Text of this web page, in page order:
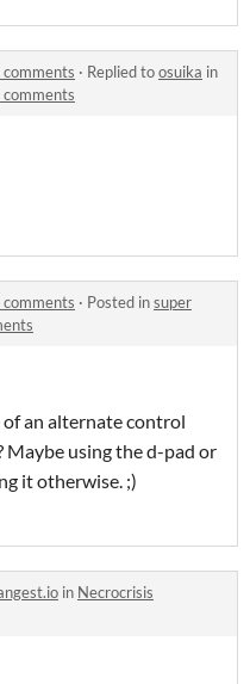
· Replied toosuika in
· Posted insuper
of an alternate control
Maybe using the d-pad or
it otherwise. ;)
in Necrocrisis